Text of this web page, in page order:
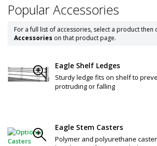
Popular Accessories
For a full list of accessories, select a product then
Accessories on that product page.
Eagle Shelf Ledges
Sturdy ledge fits on shelf to
protruding or falling
Eagle Stem Casters
Polymer and polyurethane